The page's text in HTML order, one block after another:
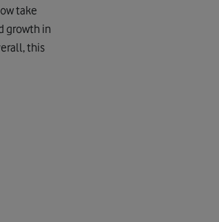
take
growth in
this